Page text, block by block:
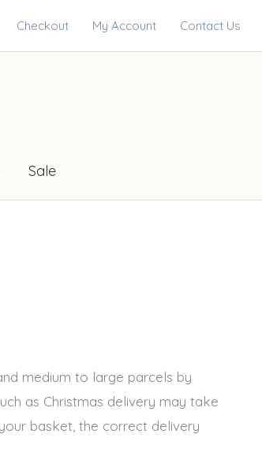
Checkout My Account Contact Us
Sale
medium to large parcels by
as Christmas delivery may take
basket, the correct delivery